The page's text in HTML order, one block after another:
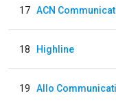
17 ACN
18 Highline
19 Allo